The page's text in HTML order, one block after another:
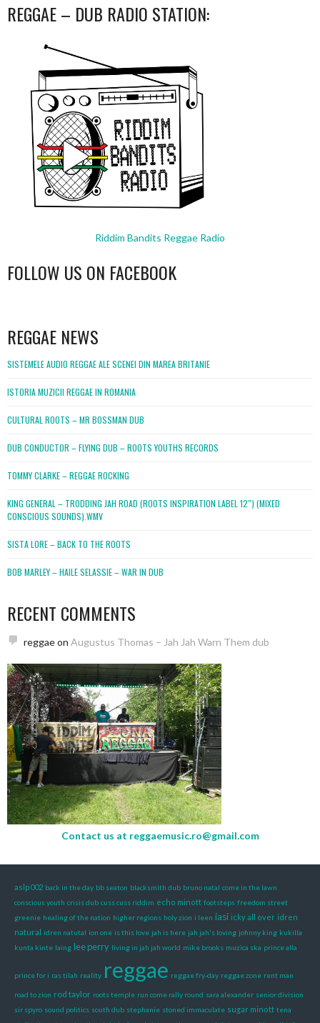
REGGAE – DUB RADIO STATION:
Riddim Bandits Reggae Radio
FOLLOW US ON FACEBOOK
REGGAE NEWS
SISTEMELE AUDIO REGGAE ALE SCENEI DIN MAREA BRITANIE
ISTORIA MUZICII REGGAE IN ROMANIA
CULTURAL ROOTS – MR BOSSMAN DUB
DUB CONDUCTOR – FLYING DUB – ROOTS YOUTHS RECORDS
TOMMY CLARKE – REGGAE ROCKING
KING GENERAL – TRODDING JAH ROAD (ROOTS INSPIRATION LABEL 12″) (MIXED
CONSCIOUS SOUNDS).WMV
SISTA LORE – BACK TO THE ROOTS
BOB MARLEY – HAILE SELASSIE – WAR IN DUB
RECENT COMMENTS
reggaeon Augustus Thomas – Jah Jah Warn Them dub
Contact us at reggaemusic.ro@gmail.com
aslp002 back in the day bb seaton blacksmith dub bruno natal come in the lawn
conscious youth crisis dub cuss cuss riddim echo minott footsteps freedom street
greenie healing of the nation higher regions holy zion i leen iasi icky all over idren
natural
idren natutal ion one is this love jah is here jah jah's loving johnny king kukilla
kunta kinte laing lee perry living in jah jah world mike brooks muzica ska prince alla
prince for i ras tilah reality reggae reggae fry-day reggae zone rent man
road to zion rod taylor roots temple run come rally round sara alexander senior division
sir spyro sound politics south dub stephanie stoned immaculate sugar minott tena